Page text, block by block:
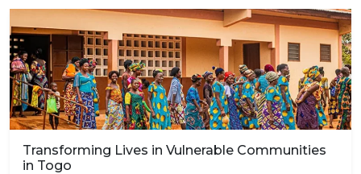
Transforming Lives in Vulnerable Communities
in Togo